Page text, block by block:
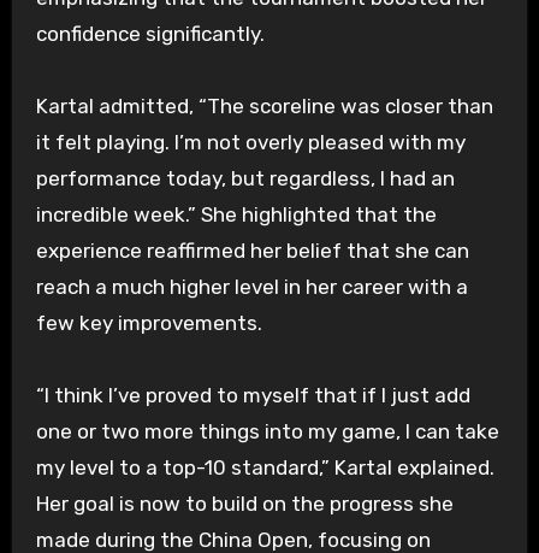
confidence significantly.
Kartal admitted, “The scoreline was closer than
it felt playing. I’m not overly pleased with my
performance today, but regardless, I had an
incredible week.” She highlighted that the
experience reaffirmed her belief that she can
reach a much higher level in her career with a
few key improvements.
“I think I’ve proved to myself that if I just add
one or two more things into my game, I can take
my level to a top-10 standard,” Kartal explained.
Her goal is now to build on the progress she
made during the China Open, focusing on